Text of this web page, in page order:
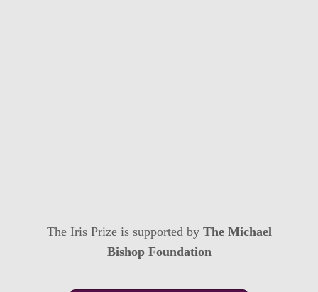
The Iris Prize is supported by The Michael
Bishop Foundation